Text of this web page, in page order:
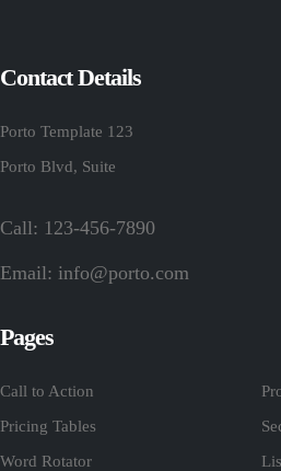
Contact Details
Porto Template 123
Porto Blvd, Suite
Call: 123-456-7890
Email: info@porto.com
Pages
Call to Action
Pricing Tables
Word Rotator